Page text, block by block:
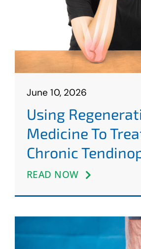
June 10, 2026
Using
Medicine To
Chronic
READ NOW